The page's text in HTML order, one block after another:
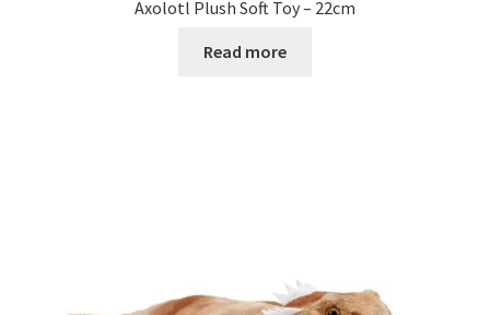
Axolotl Plush Soft Toy – 22cm
Read more